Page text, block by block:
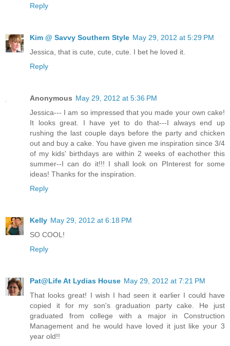
Reply
Kim @ Savvy Southern Style May 29, 2012 at 5:29 PM
Jessica, that is cute, cute, cute. I bet he loved it.
Reply
Anonymous May 29, 2012 at 5:36 PM
Jessica--- I am so impressed that you made your own cake!
It looks great. I have yet to do that---I always end up
rushing the last couple days before the party and chicken
out and buy a cake. You have given me inspiration since 3/4
of my kids' birthdays are within 2 weeks of eachother this
summer--I can do it!!! I shall look on PInterest for some
ideas! Thanks for the inspiration.
Reply
Kelly May 29, 2012 at 6:18 PM
SO COOL!
Reply
Pat@Life At Lydias House May 29, 2012 at 7:21 PM
That looks great! I wish I had seen it earlier I could have
copied it for my son's graduation party cake. He just
graduated from college with a major in Construction
Management and he would have loved it just like your 3
year old!!